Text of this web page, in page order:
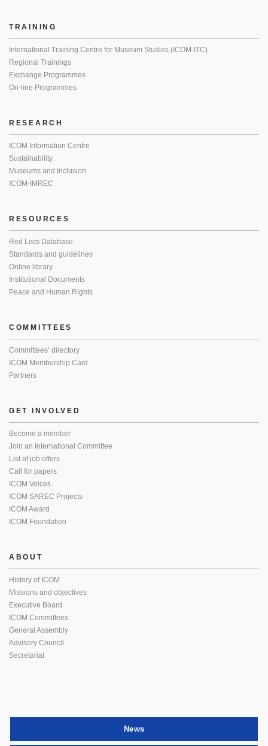
TRAINING
International Training Centre for Museum Studies (ICOM-ITC)
Regional Trainings
Exchange Programmes
On-line Programmes
RESEARCH
ICOM Information Centre
Sustainability
Museums and Inclusion
ICOM-IMREC
RESOURCES
Red Lists Database
Standards and guidelines
Online library
Institutional Documents
Peace and Human Rights
COMMITTEES
Committees’ directory
ICOM Membership Card
Partners
GET INVOLVED
Become a member
Join an International Committee
List of job offers
Call for papers
ICOM Voices
ICOM SAREC Projects
ICOM Award
ICOM Foundation
ABOUT
History of ICOM
Missions and objectives
Executive Board
ICOM Committees
General Assembly
Advisory Council
Secretariat
News